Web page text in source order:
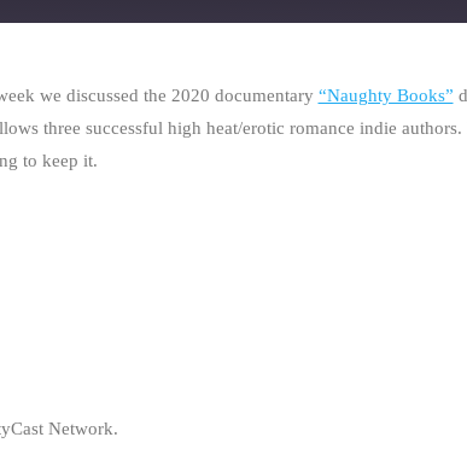
we discussed the 2020 documentary “Naughty Books”
three successful high heat/erotic romance indie authors.
to keep it.
Network.